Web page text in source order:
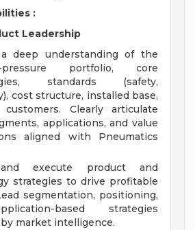
:
Leadership
deep understanding of the
portfolio, core
standards (safety,
cost structure, installed base,
Clearly articulate
applications, and value
aligned with Pneumatics
execute product and
strategies to drive profitable
segmentation, positioning,
based strategies
market intelligence.